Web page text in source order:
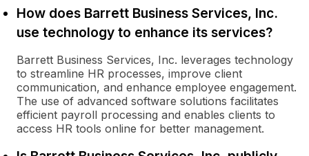
How does Barrett Business Services, Inc.
use technology to enhance its services?
Barrett Business Services, Inc. leverages technology
to streamline HR processes, improve client
communication, and enhance employee engagement.
The use of advanced software solutions facilitates
efficient payroll processing and enables clients to
access HR tools online for better management.